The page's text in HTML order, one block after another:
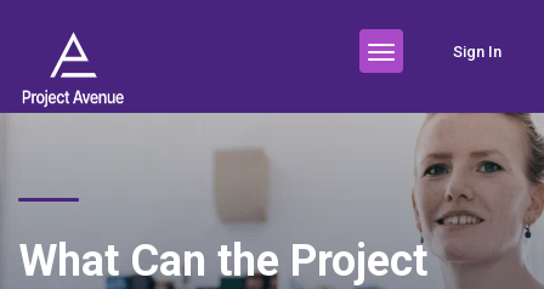
Sign In
What Can the Project